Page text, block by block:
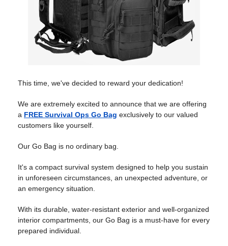
This time, we've decided to reward your dedication!
We are extremely excited to announce that we are offering
a FREE Survival Ops Go Bag exclusively to our valued
customers like yourself.
Our Go Bag is no ordinary bag.
It's a compact survival system designed to help you sustain
in unforeseen circumstances, an unexpected adventure, or
an emergency situation.
With its durable, water-resistant exterior and well-organized
interior compartments, our Go Bag is a must-have for every
prepared individual.